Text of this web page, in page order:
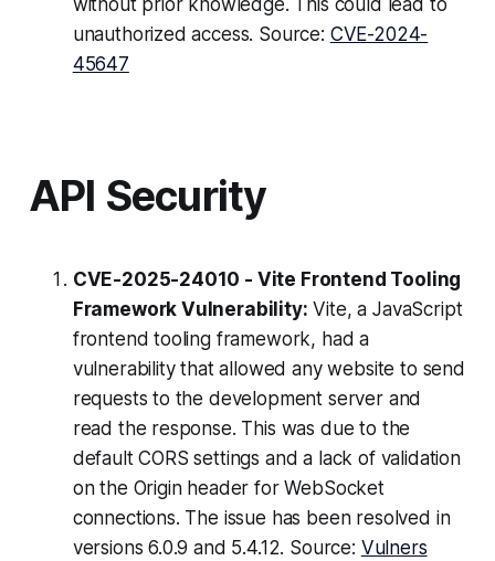
without prior knowledge. This could lead to
unauthorized access. Source: CVE-2024-
45647
API Security
CVE-2025-24010 - Vite Frontend Tooling
Framework Vulnerability: Vite, a JavaScript
frontend tooling framework, had a
vulnerability that allowed any website to send
requests to the development server and
read the response. This was due to the
default CORS settings and a lack of validation
on the Origin header for WebSocket
connections. The issue has been resolved in
versions 6.0.9 and 5.4.12. Source: Vulners